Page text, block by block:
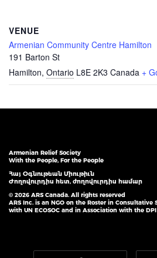
VENUE
Armenian Community Centre Hamilton
191 Barton St
Hamilton, Ontario L8E 2K3 Canada +
Armenian Relief Society
With the People, For the People
Հայ Օգնութեան Միութիւն
Ժողովուրդիս հետ, ժողովուրդիս համար
© 2026 ARS Canada. All rights reserved
ARS Inc. is an NGO on the Roster in Consultative
with UN ECOSOC and in Association with the DPI